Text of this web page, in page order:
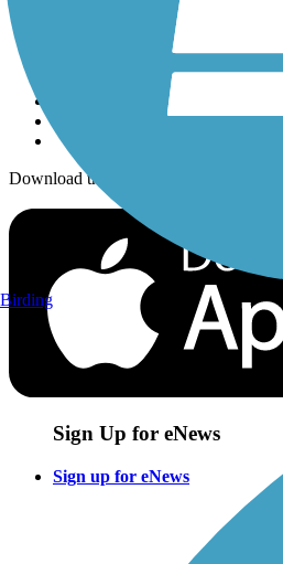
Download the free TrailLink app!
Sign Up for eNews
Sign up for eNews
Birding